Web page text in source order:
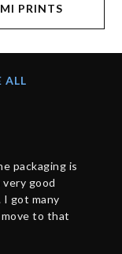
PRINTS
ALL
packaging is
good
got many
to that